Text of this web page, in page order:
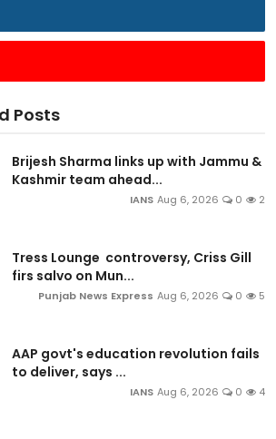
Posts
Brijesh Sharma links up with Jammu &
Kashmir team ahead...
IANS Aug 6, 2026 0 2
Tress Lounge controversy, Criss Gill
firs salvo on Mun...
Punjab News Express Aug 6, 2026 0 5
AAP govt's education revolution fails
to deliver, says ...
IANS Aug 6, 2026 0 4